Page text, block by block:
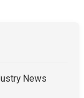
News